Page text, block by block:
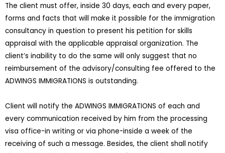
The client must offer, inside 30 days, each and every paper,
forms and facts that will make it possible for the immigration
consultancy in question to present his petition for skills
appraisal with the applicable appraisal organization. The
client’s inability to do the same will only suggest that no
reimbursement of the advisory/consulting fee offered to the
ADWINGS IMMIGRATIONS is outstanding.
Client will notify the ADWINGS IMMIGRATIONS of each and
every communication received by him from the processing
visa office-in writing or via phone-inside a week of the
receiving of such a message. Besides, the client shall notify